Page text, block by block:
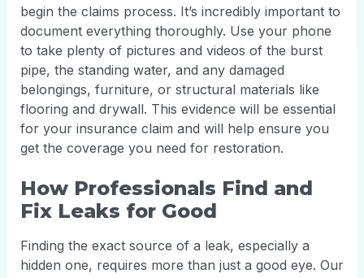
begin the claims process. It’s incredibly important to
document everything thoroughly. Use your phone
to take plenty of pictures and videos of the burst
pipe, the standing water, and any damaged
belongings, furniture, or structural materials like
flooring and drywall. This evidence will be essential
for your insurance claim and will help ensure you
get the coverage you need for restoration.
How Professionals Find and
Fix Leaks for Good
Finding the exact source of a leak, especially a
hidden one, requires more than just a good eye. Our